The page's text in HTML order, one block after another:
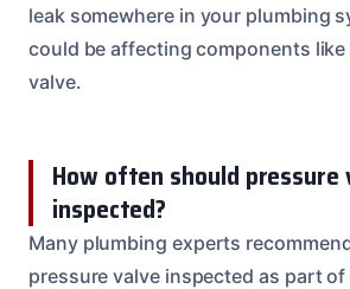
leak somewhere in your plumbing
could be affecting components
valve.
How often should pressure
inspected?
Many plumbing experts
pressure valve inspected as part